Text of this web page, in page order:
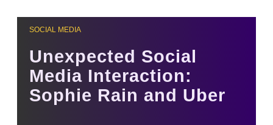
SOCIAL MEDIA
Unexpected Social
Media Interaction:
Sophie Rain and Uber